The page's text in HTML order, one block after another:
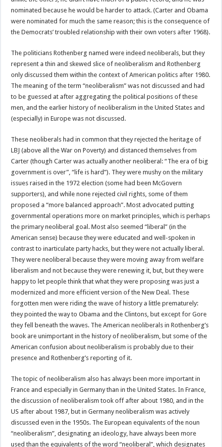
nominated because he would be harder to attack. (Carter and Obama
were nominated for much the same reason; this is the consequence of
the Democrats’ troubled relationship with their own voters after 1968).
The politicians Rothenberg named were indeed neoliberals, but they
represent a thin and skewed slice of neoliberalism and Rothenberg
only discussed them within the context of American politics after 1980.
The meaning of the term “neoliberalism” was not discussed and had
to be guessed at after aggregating the political positions of these
men, and the earlier history of neoliberalism in the United States and
(especially) in Europe was not discussed.
These neoliberals had in common that they rejected the heritage of
LBJ (above all the War on Poverty) and distanced themselves from
Carter (though Carter was actually another neoliberal: “The era of big
government is over”, “life is hard”). They were mushy on the military
issues raised in the 1972 election (some had been McGovern
supporters), and while none rejected civil rights, some of them
proposed a “more balanced approach”. Most advocated putting
governmental operations more on market principles, which is perhaps
the primary neoliberal goal. Most also seemed “liberal” (in the
American sense) because they were educated and well-spoken in
contrast to inarticulate party hacks, but they were not actually liberal.
They were neoliberal because they were moving away from welfare
liberalism and not because they were renewing it, but, but they were
happy to let people think that what they were proposing was just a
modernized and more efficient version of the New Deal. These
forgotten men were riding the wave of history a little prematurely:
they pointed the way to Obama and the Clintons, but except for Gore
they fell beneath the waves. The American neoliberals in Rothenberg’s
book are unimportant in the history of neoliberalism, but some of the
American confusion about neoliberalism is probably due to their
presence and Rothenberg’s reporting of it.
The topic of neoliberalism also has always been more important in
France and especially in Germany than in the United States. In France,
the discussion of neoliberalism took off after about 1980, and in the
US after about 1987, but in Germany neoliberalism was actively
discussed even in the 1950s. The European equivalents of the noun
“neoliberalism”, designating an ideology, have always been more
used than the equivalents of the word “neoliberal”, which designates